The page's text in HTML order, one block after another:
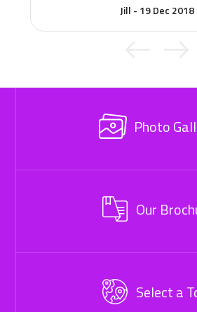
Jill - 19 Dec 2018
Photo
Our
Select a